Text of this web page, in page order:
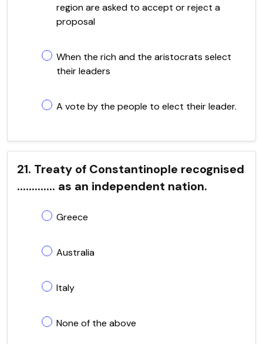
region are asked to accept or reject a
proposal
When the rich and the aristocrats select
their leaders
A vote by the people to elect their leader.
21. Treaty of Constantinople recognised
............. as an independent nation.
Greece
Australia
Italy
None of the above